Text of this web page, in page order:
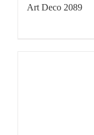
Art Deco 2089